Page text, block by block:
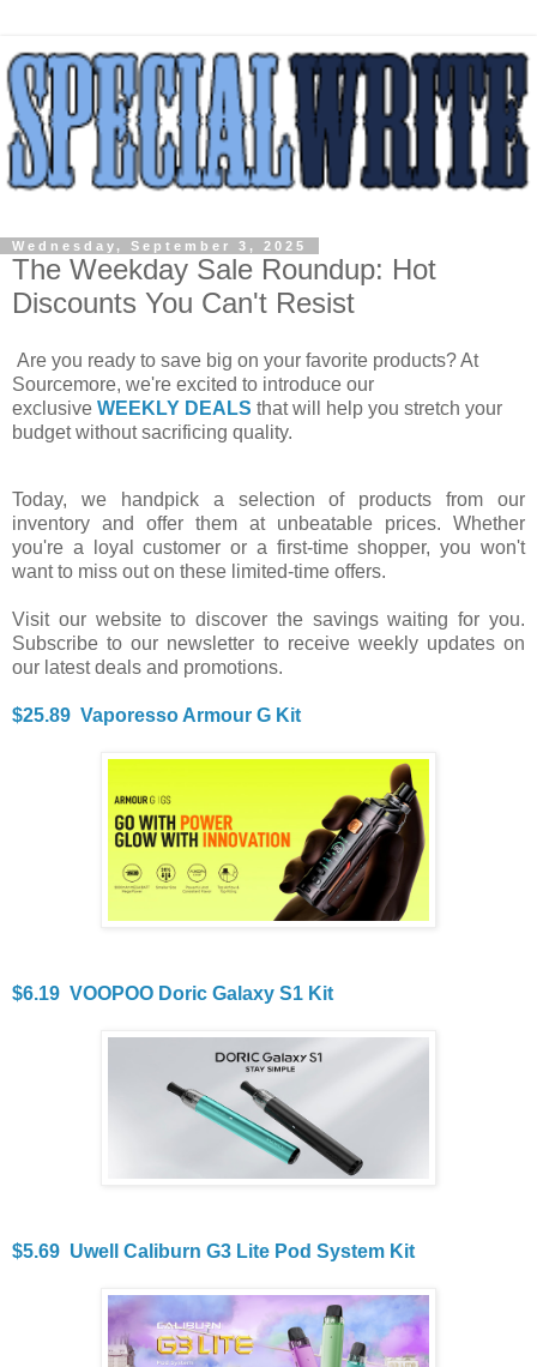
Wednesday, September 3, 2025
The Weekday Sale Roundup: Hot
Discounts You Can't Resist
Are you ready to save big on your favorite products? At
Sourcemore, we're excited to introduce our
exclusive WEEKLY DEALS that will help you stretch your
budget without sacrificing quality.
Today, we handpick a selection of products from our
inventory and offer them at unbeatable prices. Whether
you're a loyal customer or a first-time shopper, you won't
want to miss out on these limited-time offers.
Visit our website to discover the savings waiting for you.
Subscribe to our newsletter to receive weekly updates on
our latest deals and promotions.
$25.89 Vaporesso Armour G Kit
$6.19 VOOPOO Doric Galaxy S1 Kit
$5.69 Uwell Caliburn G3 Lite Pod System Kit